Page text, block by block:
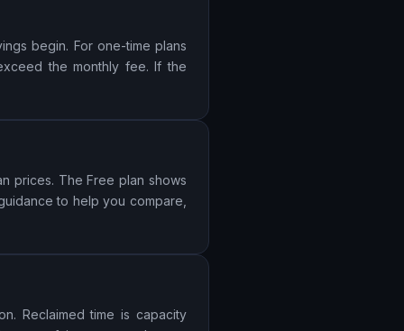
begin. For one-time plans
the monthly fee. If the
prices. The Free plan shows
to help you compare,
Reclaimed time is capacity